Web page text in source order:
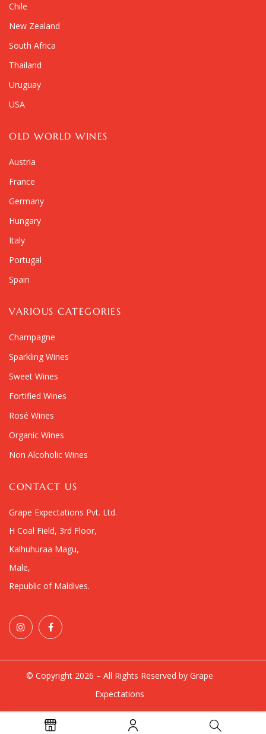
Chile
New Zealand
South Africa
Thailand
Uruguay
USA
OLD WORLD WINES
Austria
France
Germany
Hungary
Italy
Portugal
Spain
VARIOUS CATEGORIES
Champagne
Sparkling Wines
Sweet Wines
Fortified Wines
Rosé Wines
Organic Wines
Non Alcoholic Wines
CONTACT US
Grape Expectations Pvt. Ltd.
H Coal Field, 3rd Floor,
Kalhuhuraa Magu,
Male,
Republic of Maldives.
© Copyright 2026 – All Rights Reserved by Grape
Expectations